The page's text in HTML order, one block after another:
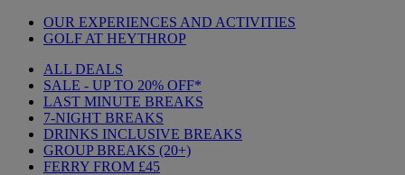
OUR EXPERIENCES AND ACTIVITIES
GOLF AT HEYTHROP
ALL DEALS
SALE - UP TO 20% OFF*
LAST MINUTE BREAKS
7-NIGHT BREAKS
DRINKS INCLUSIVE BREAKS
GROUP BREAKS (20+)
FERRY FROM £45